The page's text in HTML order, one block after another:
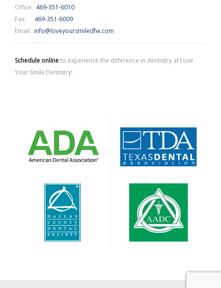
Office: 469-351-6010
Fax: 469-351-6009
Email: info@loveyoursmiledfw.com
Schedule onlineto experience the difference in dentistry at Love
Your Smile Dentistry!